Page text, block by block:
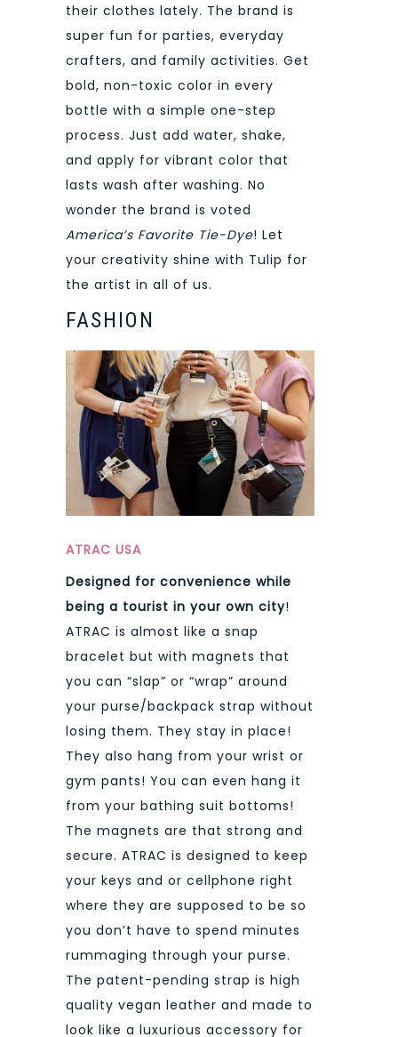
their clothes lately. The brand is
super fun for parties, everyday
crafters, and family activities. Get
bold, non-toxic color in every
bottle with a simple one-step
process. Just add water, shake,
and apply for vibrant color that
lasts wash after washing. No
wonder the brand is voted
America’s Favorite Tie-Dye! Let
your creativity shine with Tulip for
the artist in all of us.
FASHION
ATRAC USA
Designed for convenience while
being a tourist in your own city!
ATRAC is almost like a snap
bracelet but with magnets that
you can “slap” or “wrap” around
your purse/backpack strap without
losing them. They stay in place!
They also hang from your wrist or
gym pants! You can even hang it
from your bathing suit bottoms!
The magnets are that strong and
secure. ATRAC is designed to keep
your keys and or cellphone right
where they are supposed to be so
you don’t have to spend minutes
rummaging through your purse.
The patent-pending strap is high
quality vegan leather and made to
look like a luxurious accessory for